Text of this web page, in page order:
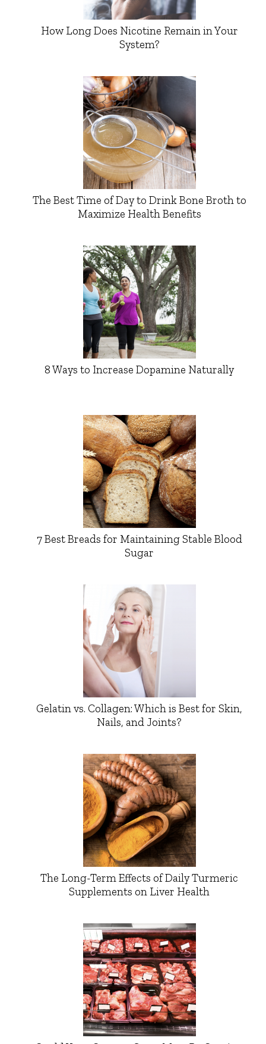
How Long Does Nicotine Remain in Your
System?
The Best Time of Day to Drink Bone Broth to
Maximize Health Benefits
8 Ways to Increase Dopamine Naturally
7 Best Breads for Maintaining Stable Blood
Sugar
Gelatin vs. Collagen: Which is Best for Skin,
Nails, and Joints?
The Long-Term Effects of Daily Turmeric
Supplements on Liver Health